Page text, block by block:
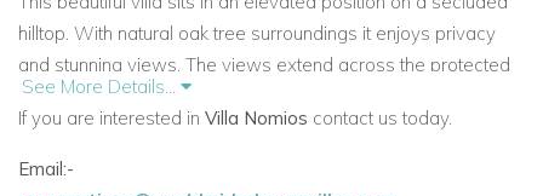
hilltop. With natural oak tree surroundings it enjoys privacy
and stunning views. The views extend across the protected
landscape and the sea.
divided onto two levels. It offers 5 bedrooms. It is in the most
See More Details...
If you are interested in Villa Nomios contact us today.
Email:-